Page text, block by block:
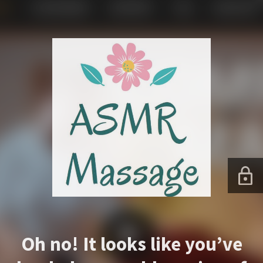
Oh no! It looks like you’ve